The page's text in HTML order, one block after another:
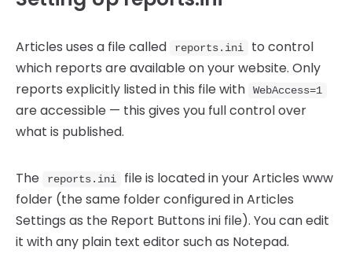
Articles uses a file called reports.ini
to control
which reports are available on your website. Only
reports explicitly listed in this file with
WebAccess=1
are accessible — this gives you full control over
what is published.
The reports.ini
file is located in your Articles www
folder (the same folder configured in Articles
Settings as the Report Buttons ini file). You can edit
it with any plain text editor such as Notepad.